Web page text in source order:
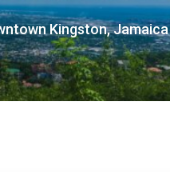
Kingston, Jamaica